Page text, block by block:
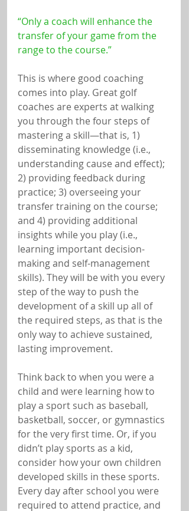
“Only a coach will enhance the
transfer of your game from the
range to the course.”
This is where good coaching
comes into play. Great golf
coaches are experts at walking
you through the four steps of
mastering a skill—that is, 1)
disseminating knowledge (i.e.,
understanding cause and effect);
2) providing feedback during
practice; 3) overseeing your
transfer training on the course;
and 4) providing additional
insights while you play (i.e.,
learning important decision-
making and self-management
skills). They will be with you every
step of the way to push the
development of a skill up all of
the required steps, as that is the
only way to achieve sustained,
lasting improvement.
Think back to when you were a
child and were learning how to
play a sport such as baseball,
basketball, soccer, or gymnastics
for the very first time. Or, if you
didn’t play sports as a kid,
consider how your own children
developed skills in these sports.
Every day after school you were
required to attend practice, and